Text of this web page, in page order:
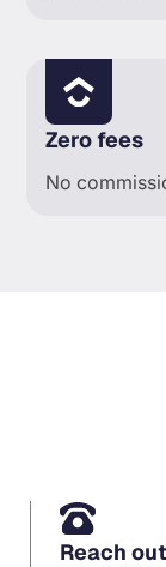
Zero fees
No
Reach out